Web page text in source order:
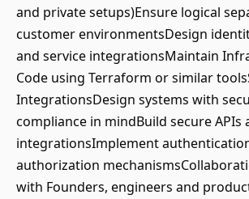
and private setups)Ensure logical
customer environmentsDesign
and service integrationsMaintain
Code using Terraform or similar
IntegrationsDesign systems with
compliance in mindBuild secure APIs
integrationsImplement
authorization
with Founders, engineers and